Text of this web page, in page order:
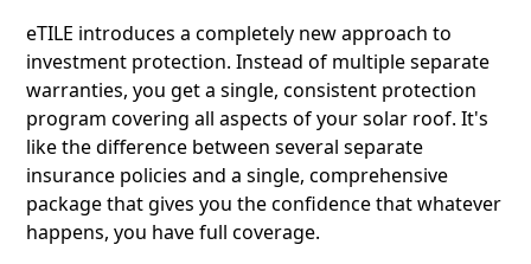
eTILE introduces a completely new approach to
investment protection. Instead of multiple separate
warranties, you get a single, consistent protection
program covering all aspects of your solar roof. It's
like the difference between several separate
insurance policies and a single, comprehensive
package that gives you the confidence that whatever
happens, you have full coverage.